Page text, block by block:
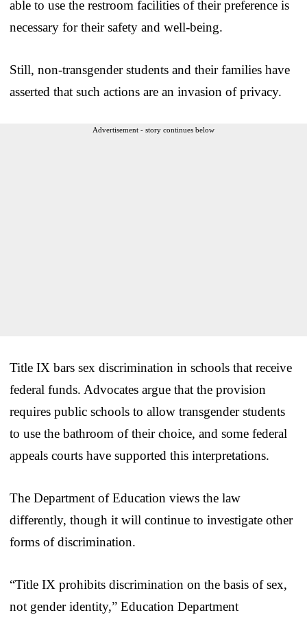
able to use the restroom facilities of their preference is
necessary for their safety and well-being.
Still, non-transgender students and their families have
asserted that such actions are an invasion of privacy.
Advertisement - story continues below
Title IX bars sex discrimination in schools that receive
federal funds. Advocates argue that the provision
requires public schools to allow transgender students
to use the bathroom of their choice, and some federal
appeals courts have supported this interpretations.
The Department of Education views the law
differently, though it will continue to investigate other
forms of discrimination.
“Title IX prohibits discrimination on the basis of sex,
not gender identity,” Education Department